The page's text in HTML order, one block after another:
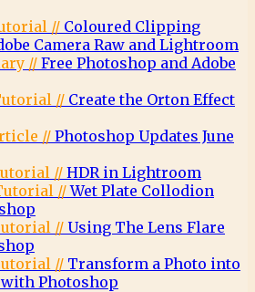
// Coloured Clipping
Camera Raw and Lightroom
// Free Photoshop and Adobe
// Create the Orton Effect
// Photoshop Updates June
//HDR in Lightroom
//Wet Plate Collodion
//Using The Lens Flare
// Transform a Photo into
Photoshop